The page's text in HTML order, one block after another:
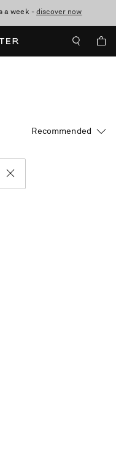
a week -discover now
emails. T&Cs apply
orders over €300